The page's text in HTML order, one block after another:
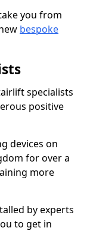
you from
bespoke
specialists
positive
devices on
for over a
more
by experts
to get in